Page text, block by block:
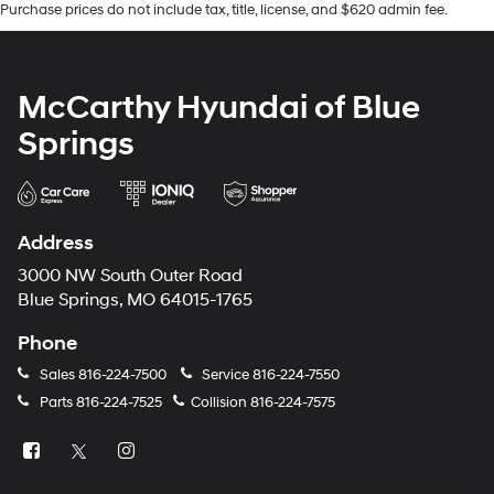
Purchase prices do not include tax, title, license, and $620 admin fee.
McCarthy Hyundai of Blue
Springs
Address
3000 NW South Outer Road
Blue Springs, MO 64015-1765
Phone
Sales816-224-7500 Service816-224-7550
Parts816-224-7525 Collision 816-224-7575